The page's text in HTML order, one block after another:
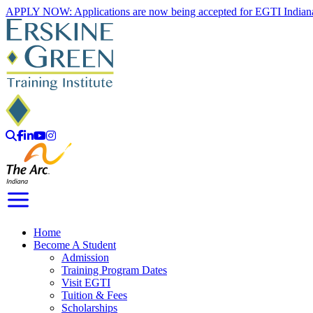
Skip
to
content
APPLY NOW: Applications are now being accepted for EGTI
Search
Facebook
LinkedIn
YouTube
Instagram
Home
Become A Student
Admission
Training Program Dates
Visit EGTI
Tuition & Fees
Scholarships